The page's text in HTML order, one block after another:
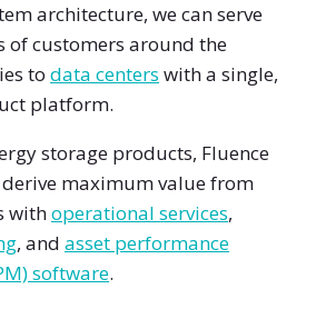
architecture, we can serve
of customers around the
to data centers with a single,
platform.
storage products, Fluence
maximum value from
withoperational services,
, and asset performance
software.